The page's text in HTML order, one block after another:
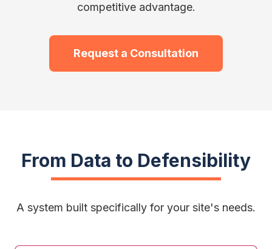
competitive advantage.
Request a Consultation
From Data to Defensibility
A system built specifically for your site's needs.